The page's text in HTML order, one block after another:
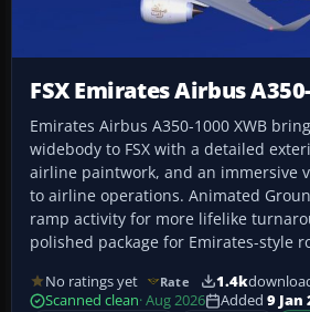
FSX Emirates Airbus
Emirates Airbus A350-1000 XWB
widebody to FSX with a detailed
airline paintwork, and an immersive
to airline operations. Animated
ramp activity for more lifelike
polished package for Emirates-style
No ratings yet Rate 1.4k
Scanned clean· Aug 2026 Added 9 Jan